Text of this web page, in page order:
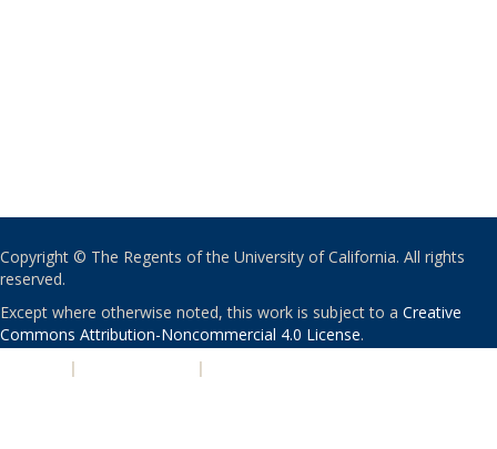
Copyright © The Regents of the University of California. All rights
reserved.
Except where otherwise noted, this work is subject to a Creative
Commons Attribution-Noncommercial 4.0 License.
| |